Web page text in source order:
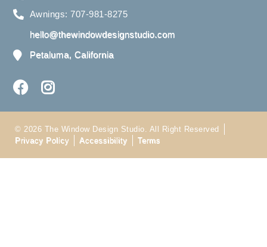
Awnings: 707-981-8275
hello@thewindowdesignstudio.com
Petaluma, California
© 2026 The Window Design Studio. All Right Reserved
Privacy Policy
Accessibility Terms